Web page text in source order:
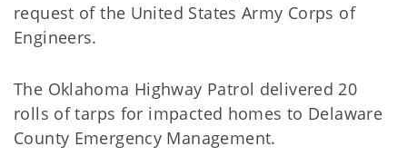
request of the United States Army Corps of
Engineers.
The Oklahoma Highway Patrol delivered 20
rolls of tarps for impacted homes to Delaware
County Emergency Management.